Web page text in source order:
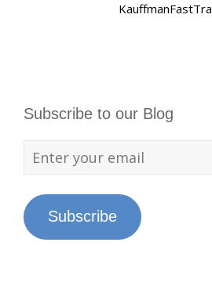
KauffmanFastTra
Subscribe to our Blog
Subscribe